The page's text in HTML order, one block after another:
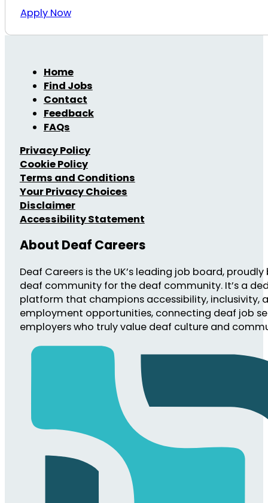
Apply Now
Home
Find Jobs
Contact
Feedback
FAQs
Privacy Policy
Cookie Policy
Terms and Conditions
Your Privacy Choices
Disclaimer
Accessibility Statement
About Deaf Careers
Deaf Careers is the UK’s leading job board,
deaf community for the deaf community. It’s a
platform that champions accessibility, inclusivity,
employment opportunities, connecting deaf job
employers who truly value deaf culture and